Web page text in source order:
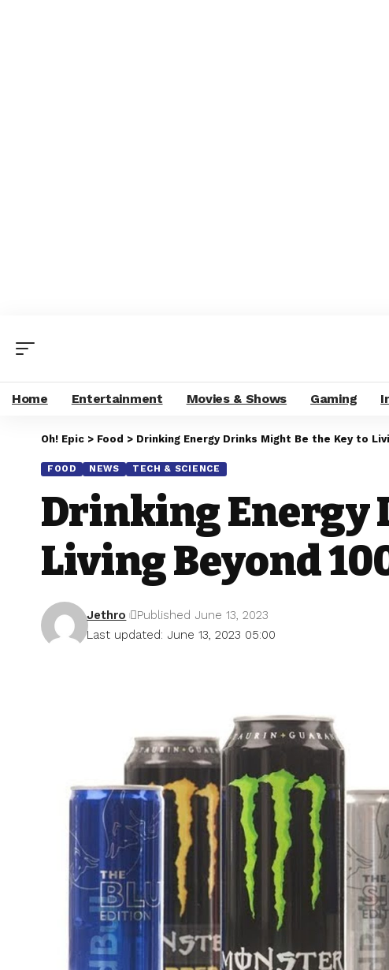
Home Entertainment Movies & Shows Gaming
Oh! Epic > Food > Drinking Energy Drinks Might Be the Key to
FOOD NEWS TECH & SCIENCE
Drinking Energy
Living Beyond
Last updated: June 13, 2023 05:00
Jethro Published June 13, 2023